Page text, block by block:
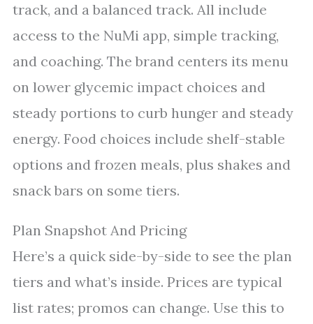
track, and a balanced track. All include
access to the NuMi app, simple tracking,
and coaching. The brand centers its menu
on lower glycemic impact choices and
steady portions to curb hunger and steady
energy. Food choices include shelf-stable
options and frozen meals, plus shakes and
snack bars on some tiers.
Plan Snapshot And Pricing
Here’s a quick side-by-side to see the plan
tiers and what’s inside. Prices are typical
list rates; promos can change. Use this to